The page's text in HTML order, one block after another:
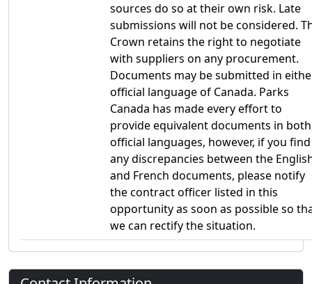
sources do so at their own risk. Late
submissions will not be considered.
Crown retains the right to negotiate
with suppliers on any procurement.
Documents may be submitted in
official language of Canada. Parks
Canada has made every effort to
provide equivalent documents in both
official languages, however, if you find
any discrepancies between the
and French documents, please notify
the contract officer listed in this
opportunity as soon as possible so
we can rectify the situation.